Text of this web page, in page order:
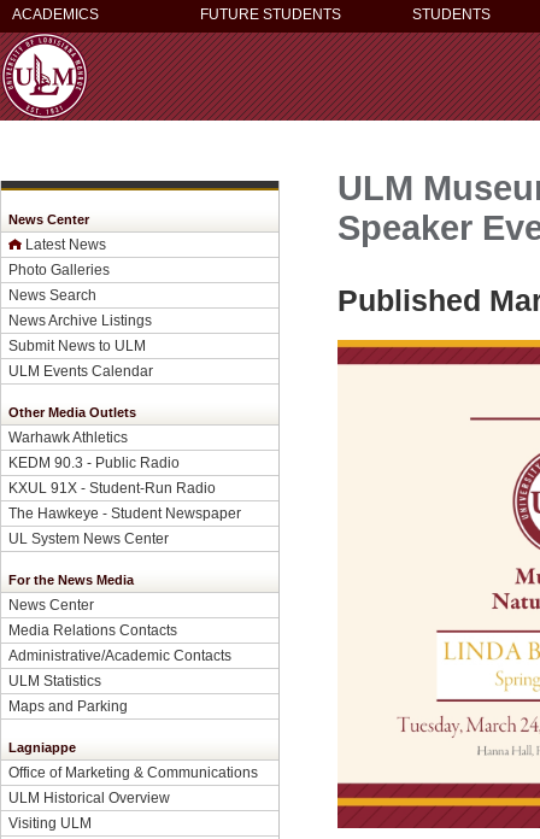
ACADEMICS FUTURE STUDENTS STUDENTS
News Center
Latest News
Photo Galleries
News Search
News Archive Listings
Submit News to ULM
ULM Events Calendar
Other Media Outlets
Warhawk Athletics
KEDM 90.3 - Public Radio
KXUL 91X - Student-Run Radio
The Hawkeye - Student Newspaper
UL System News Center
For the News Media
News Center
Media Relations Contacts
Administrative/Academic Contacts
ULM Statistics
Maps and Parking
Lagniappe
Office of Marketing & Communications
ULM Historical Overview
Visiting ULM
ULM
Speaker
Published